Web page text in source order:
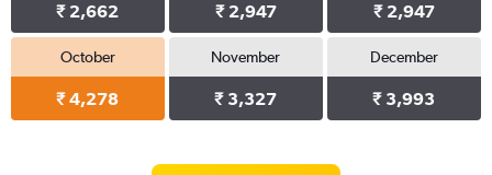
₹ 2,662 ₹ 2,947 ₹ 2,947
October
₹ 4,278
November
₹ 3,327
December
₹ 3,993